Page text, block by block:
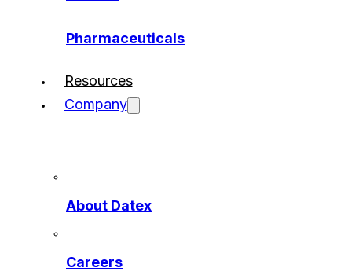
Pharmaceuticals
Resources
Company
About Datex
Careers